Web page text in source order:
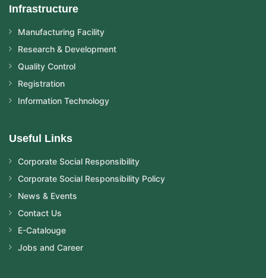
Infrastructure
Manufacturing Facility
Research & Development
Quality Control
Registration
Information Technology
Useful Links
Corporate Social Responsibility
Corporate Social Responsibility Policy
News & Events
Contact Us
E-Catalouge
Jobs and Career